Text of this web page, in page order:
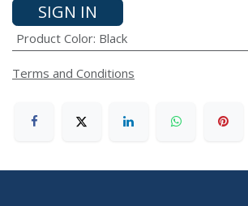
SIGN IN
Product Color: Black
Terms and Conditions